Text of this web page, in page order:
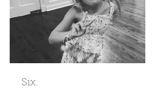
Six.